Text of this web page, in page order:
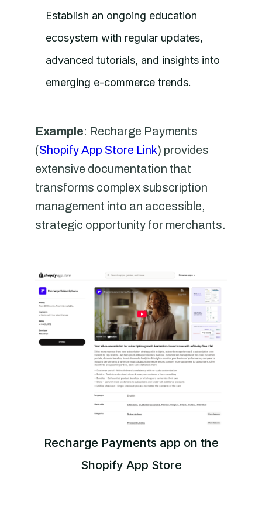
Establish an ongoing education
ecosystem with regular updates,
advanced tutorials, and insights into
emerging e-commerce trends.
Example: Recharge Payments
(Shopify App Store Link) provides
extensive documentation that
transforms complex subscription
management into an accessible,
strategic opportunity for merchants.
Recharge Payments app on the
Shopify App Store